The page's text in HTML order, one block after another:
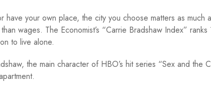
have your own place, the city you choose matters as much
wages. The Economist’s “Carrie Bradshaw Index”
to live alone.
the main character of HBO’s hit series “Sex and the